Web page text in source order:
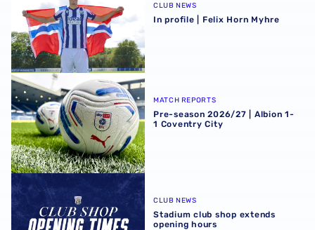
CLUB NEWS
In profile | Felix Horn Myhre
Pre-season 2026/27 | Albion 1-1 Coventry City
MATCH REPORTS
Pre-season 2026/27 | Albion 1-
1 Coventry City
Stadium club shop extends opening hours
CLUB NEWS
Stadium club shop extends
opening hours